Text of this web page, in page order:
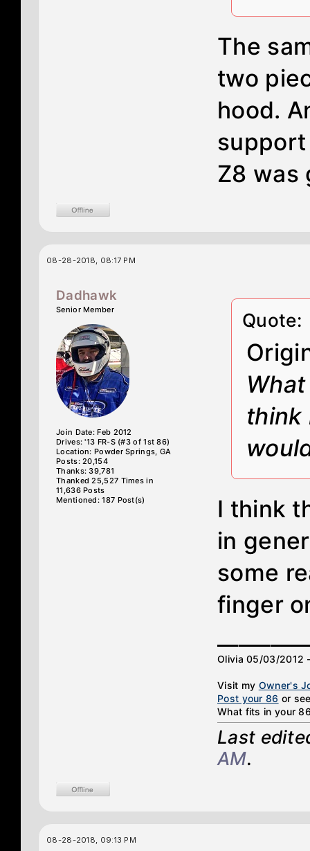
The
two
hood.
Z8
08-28-2018, 08:17 PM
Dadhawk
Senior Member
Join Date: Feb 2012
Drives: '13 FR-S (#3 of 1st 86)
Location: Powder Springs, GA
Posts: 20,154
Thanks: 39,781
Thanked 25,527 Times in
11,636 Posts
Mentioned: 187 Post(s)
Quote:
think
I think
in
some
finger
Olivia 05/03/2012
Visit my Owner's
Post your 86 or
What fits in your
Last
AM.
08-28-2018, 09:13 PM